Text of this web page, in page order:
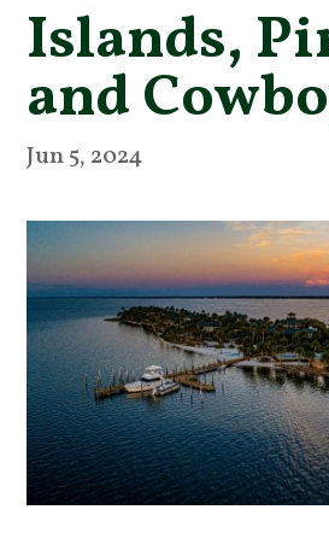
Islands,
and
Jun 5, 2024